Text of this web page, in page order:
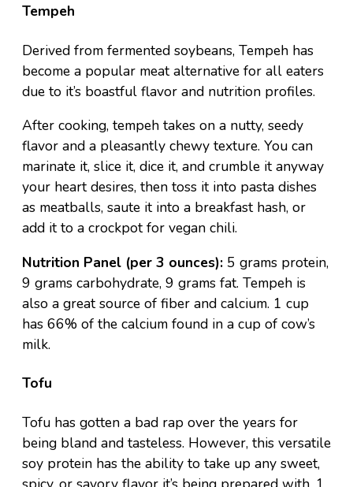
Tempeh
Derived from fermented soybeans, Tempeh has
become a popular meat alternative for all eaters
due to it’s boastful flavor and nutrition profiles.
After cooking, tempeh takes on a nutty, seedy
flavor and a pleasantly chewy texture. You can
marinate it, slice it, dice it, and crumble it anyway
your heart desires, then toss it into pasta dishes
as meatballs, saute it into a breakfast hash, or
add it to a crockpot for vegan chili.
Nutrition Panel (per 3 ounces): 5 grams protein,
9 grams carbohydrate, 9 grams fat. Tempeh is
also a great source of fiber and calcium. 1 cup
has 66% of the calcium found in a cup of cow’s
milk.
Tofu
Tofu has gotten a bad rap over the years for
being bland and tasteless. However, this versatile
soy protein has the ability to take up any sweet,